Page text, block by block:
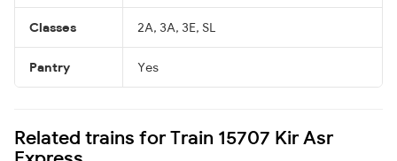
Classes 2A, 3A, 3E, SL
Pantry Yes
Related trains for Train 15707 Kir Asr